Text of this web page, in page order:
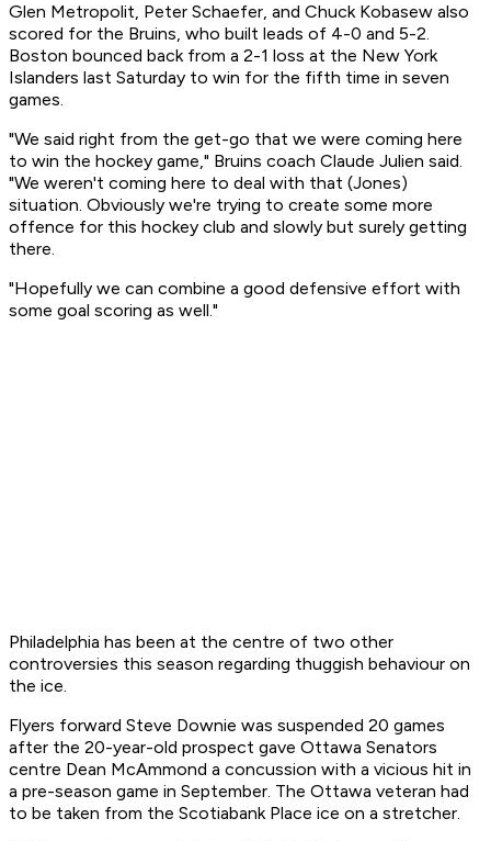
Glen Metropolit, Peter Schaefer, and Chuck Kobasew also
scored for the Bruins, who built leads of 4-0 and 5-2.
Boston bounced back from a 2-1 loss at the New York
Islanders last Saturday to win for the fifth time in seven
games.
"We said right from the get-go that we were coming here
to win the hockey game," Bruins coach Claude Julien said.
"We weren't coming here to deal with that (Jones)
situation. Obviously we're trying to create some more
offence for this hockey club and slowly but surely getting
there.
"Hopefully we can combine a good defensive effort with
some goal scoring as well."
Philadelphia has been at the centre of two other
controversies this season regarding thuggish behaviour on
the ice.
Flyers forward Steve Downie was suspended 20 games
after the 20-year-old prospect gave Ottawa Senators
centre Dean McAmmond a concussion with a vicious hit in
a pre-season game in September. The Ottawa veteran had
to be taken from the Scotiabank Place ice on a stretcher.